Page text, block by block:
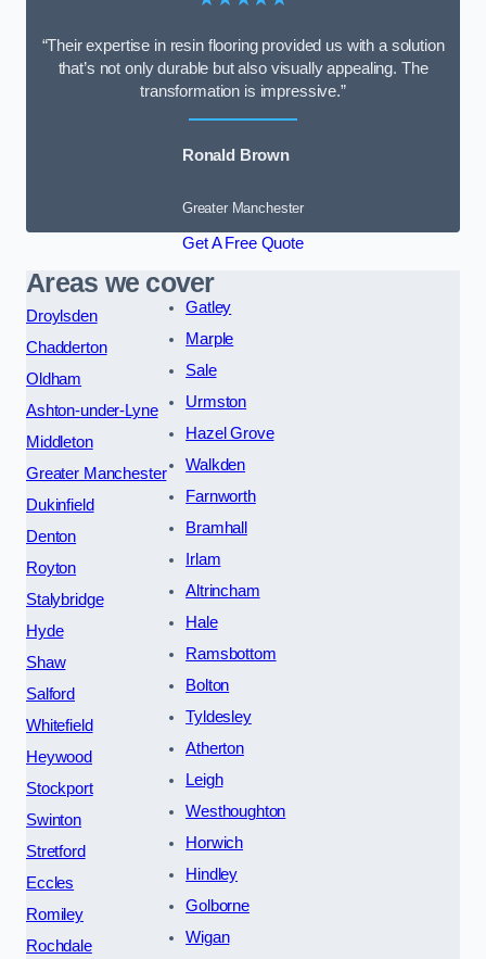
“Their expertise in resin flooring provided us with a solution
that’s not only durable but also visually appealing. The
transformation is impressive.”
Ronald Brown
Greater Manchester
Get A Free Quote
Areas we cover
Droylsden
Chadderton
Oldham
Ashton-under-Lyne
Middleton
Greater Manchester
Dukinfield
Denton
Royton
Stalybridge
Hyde
Shaw
Salford
Whitefield
Heywood
Stockport
Swinton
Stretford
Eccles
Romiley
Rochdale
Gatley
Marple
Sale
Urmston
Hazel Grove
Walkden
Farnworth
Bramhall
Irlam
Altrincham
Hale
Ramsbottom
Bolton
Tyldesley
Atherton
Leigh
Westhoughton
Horwich
Hindley
Golborne
Wigan